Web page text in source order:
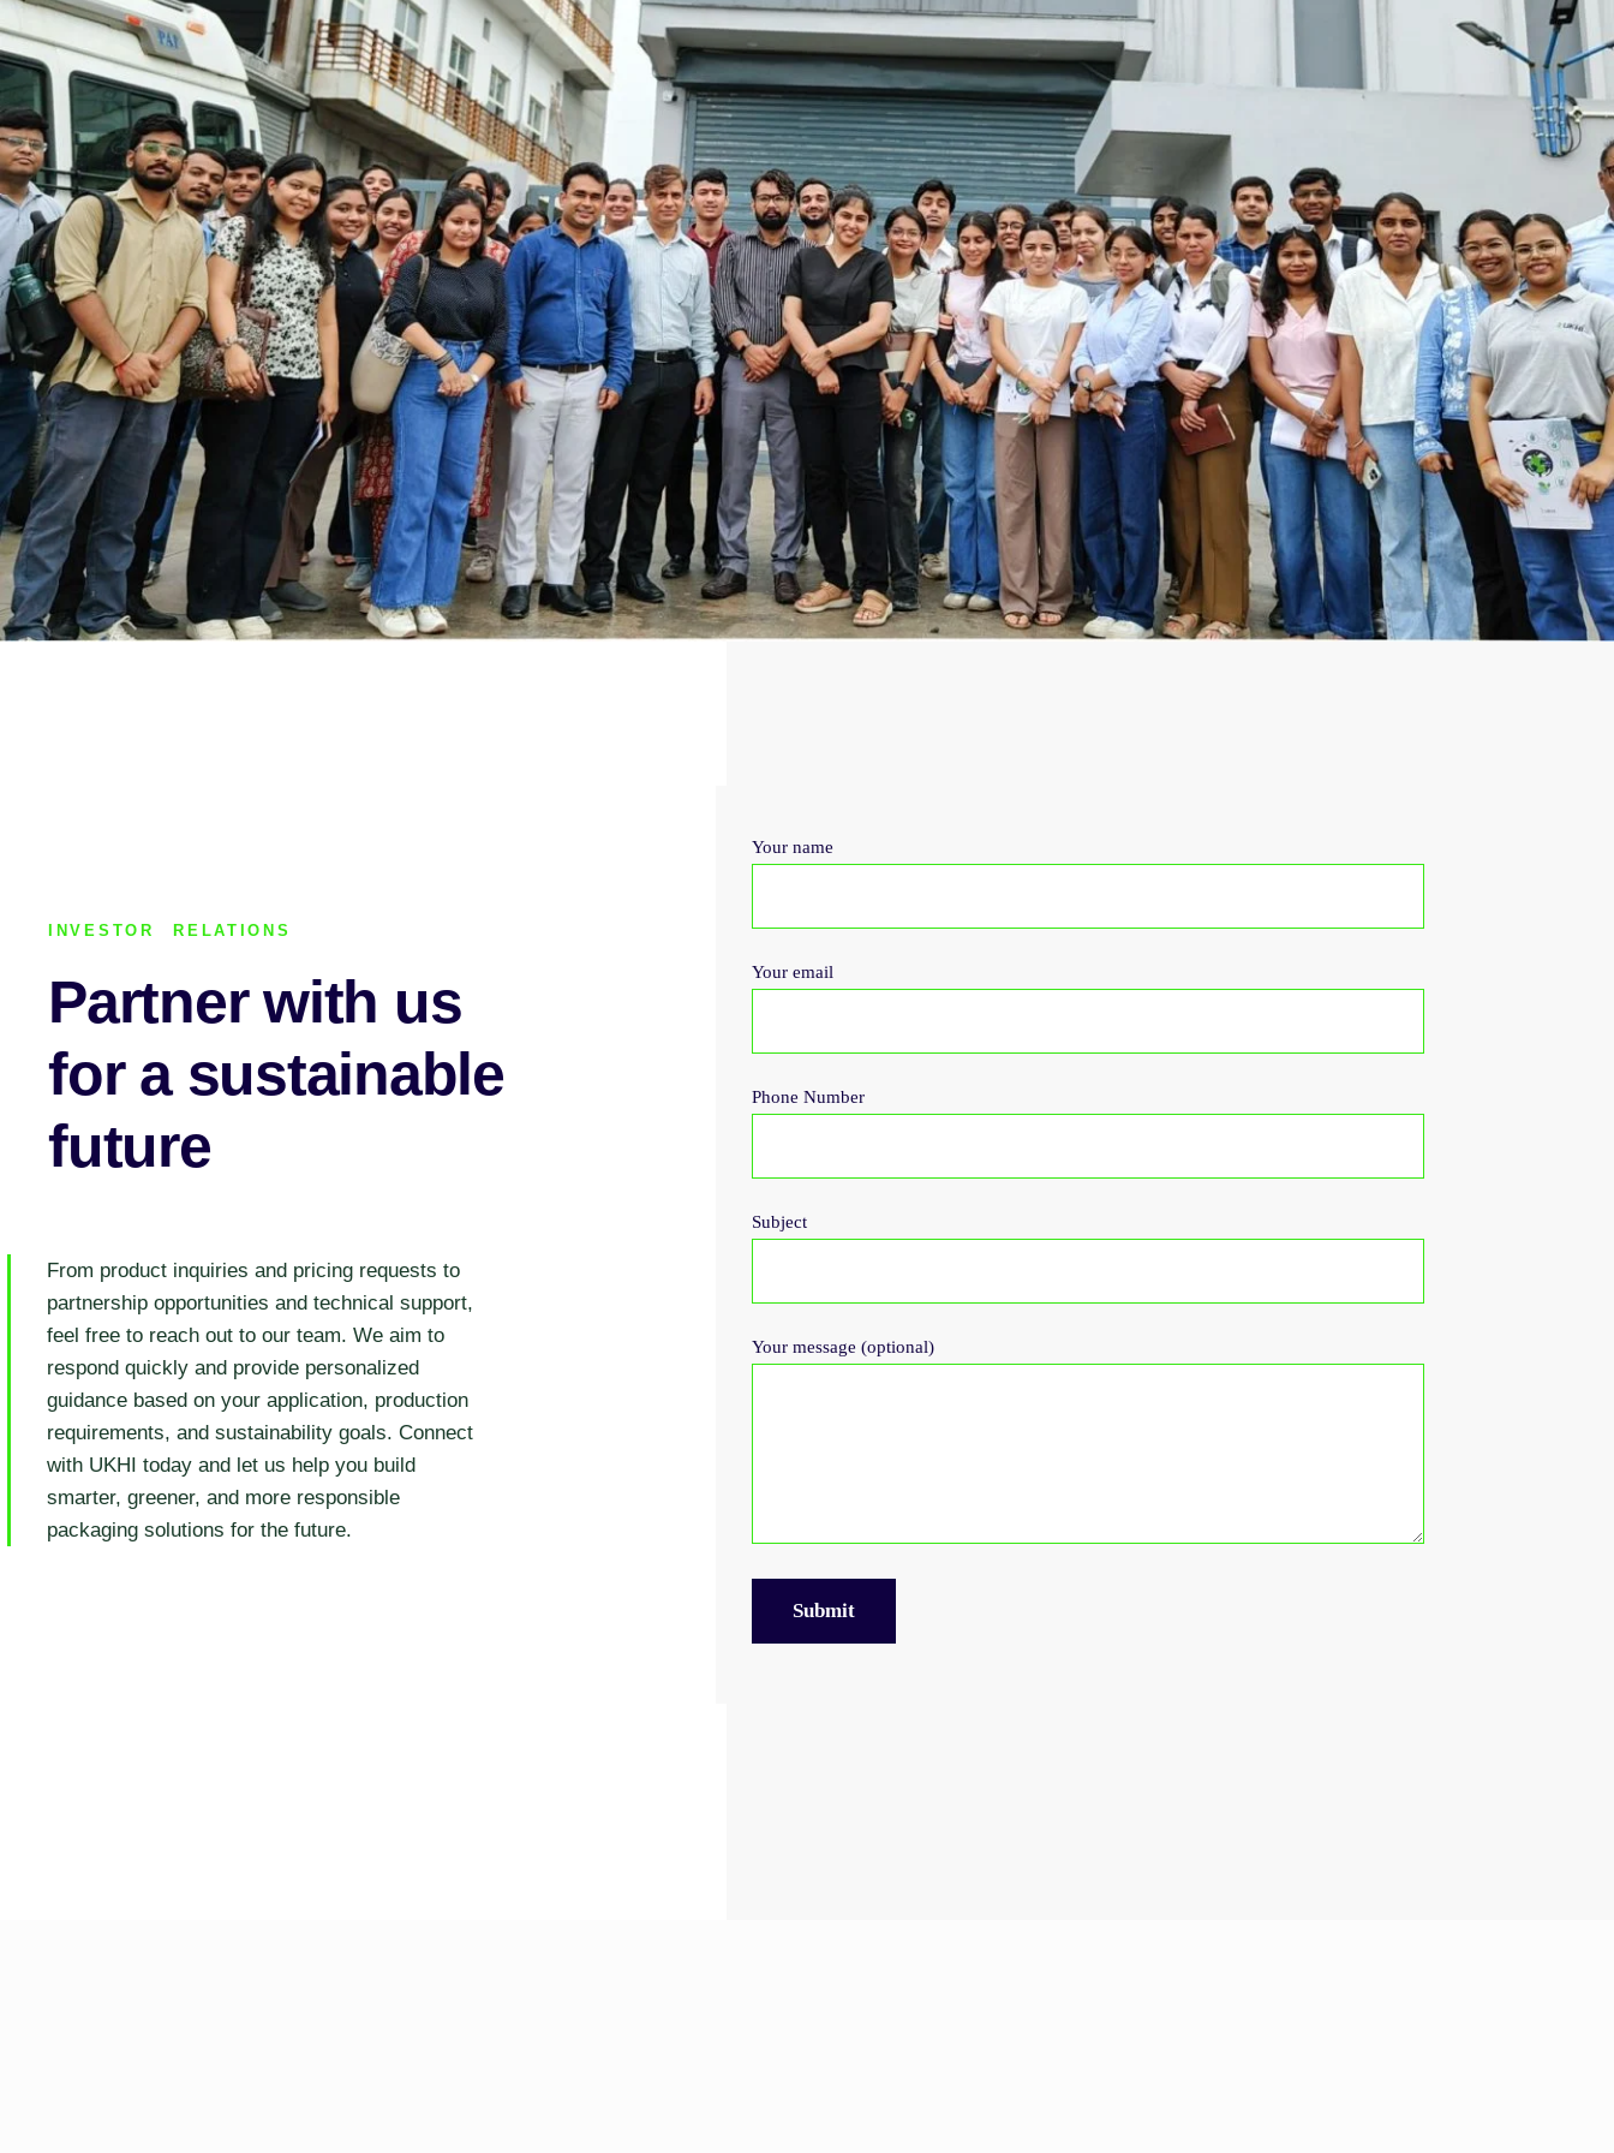
INVESTOR RELATIONS
Partner with us
for a sustainable
future
From product inquiries and pricing requests to
partnership opportunities and technical support,
feel free to reach out to our team. We aim to
respond quickly and provide personalized
guidance based on your application, production
requirements, and sustainability goals. Connect
with UKHI today and let us help you build
smarter, greener, and more responsible
packaging solutions for the future.
Your name
Your email
Phone Number
Subject
Your message (optional)